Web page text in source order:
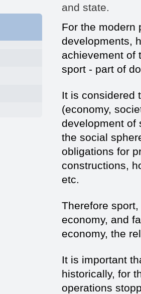
and state.
For the modern
developments,
achievement of
sport - part of
It is considered
(economy,
development of
the social
obligations for
constructions,
etc.
Therefore
economy, and
economy, the
It is important
historically, for
operations